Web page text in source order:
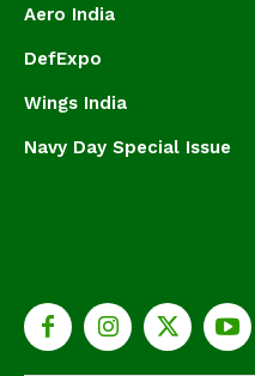
Aero India
DefExpo
Wings India
Navy Day Special Issue